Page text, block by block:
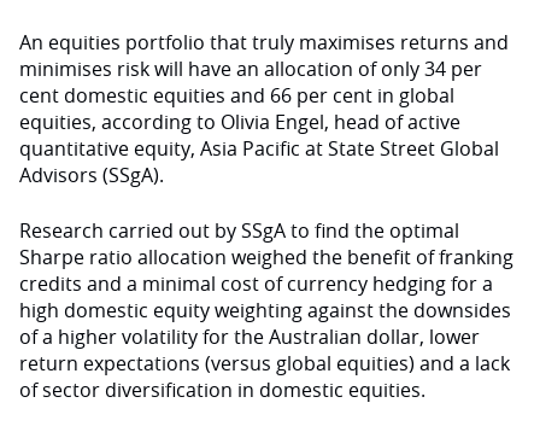
An equities portfolio that truly maximises returns and
minimises risk will have an allocation of only 34 per
cent domestic equities and 66 per cent in global
equities, according to Olivia Engel, head of active
quantitative equity, Asia Pacific at State Street Global
Advisors (SSgA).
Research carried out by SSgA to find the optimal
Sharpe ratio allocation weighed the benefit of franking
credits and a minimal cost of currency hedging for a
high domestic equity weighting against the downsides
of a higher volatility for the Australian dollar, lower
return expectations (versus global equities) and a lack
of sector diversification in domestic equities.